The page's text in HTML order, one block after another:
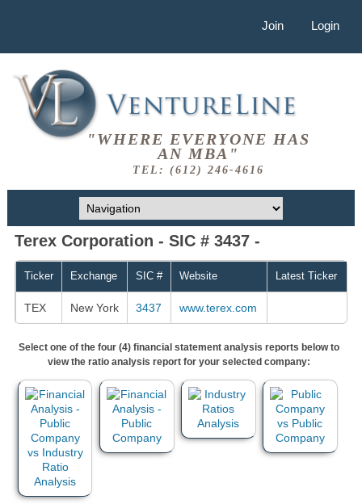
Join Login
"WHERE EVERYONE HAS
AN MBA"
TEL: (612) 246-4616
Terex Corporation - SIC # 3437 -
Ticker Exchange SIC # Website Latest Ticker
TEX New York 3437 www.terex.com
Select one of the four (4) financial statement analysis reports below to
view the ratio analysis report for your selected company: